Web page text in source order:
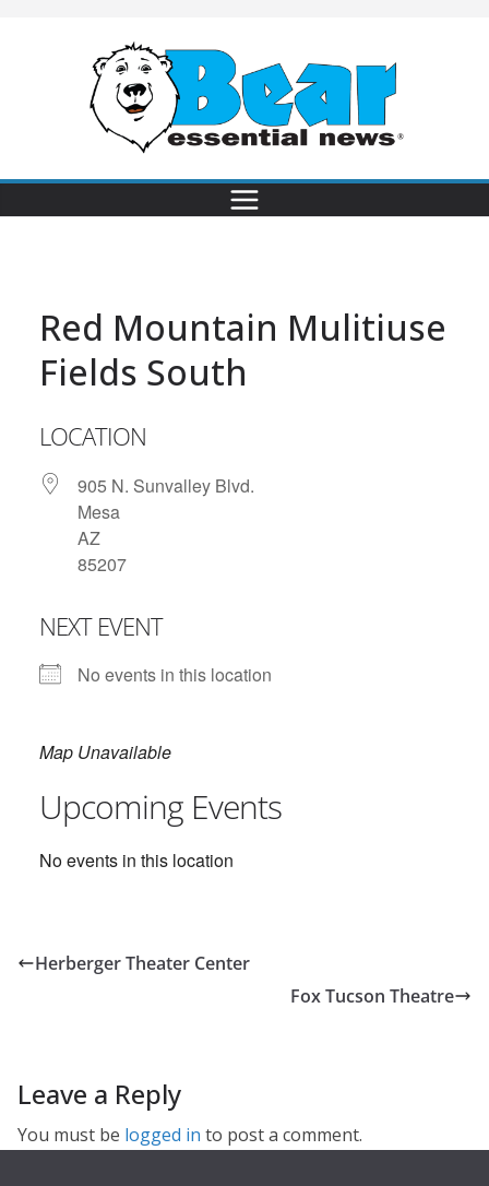
Red Mountain Mulitiuse
Fields South
LOCATION
905 N. Sunvalley Blvd.
Mesa
AZ
85207
NEXT EVENT
No events in this location
Map Unavailable
Upcoming Events
No events in this location
Herberger Theater Center
Fox Tucson Theatre
Leave a Reply
You must be logged in to post a comment.